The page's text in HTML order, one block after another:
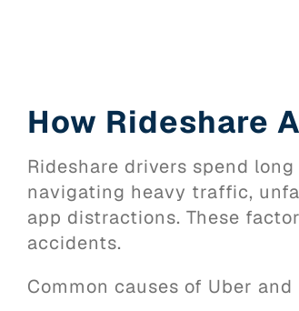
How Rideshare
Rideshare drivers spend
navigating heavy traffic,
app distractions. These
accidents.
Common causes of Uber